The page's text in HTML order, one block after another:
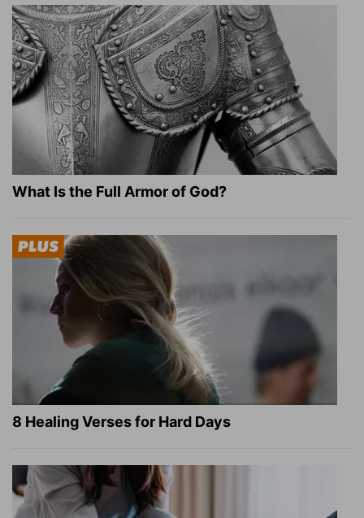
What Is the Full Armor of God?
8 Healing Verses for Hard Days